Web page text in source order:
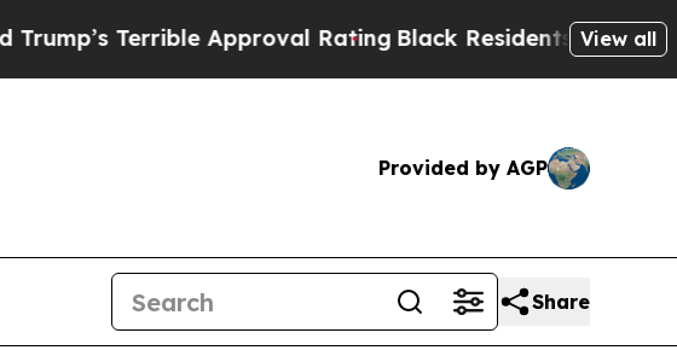
Terrible Approval RatingBlack Residents Warned of
View all
Provided by AGP
Share